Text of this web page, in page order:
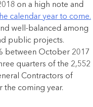
on a high note and
calendar year to come.
well-balanced among
public projects.
between October 2017
quarters of the 2,552
Contractors of
the coming year.